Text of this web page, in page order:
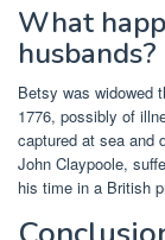
What
husbands?
Betsy was widowed
1776, possibly of
captured at sea and
John Claypoole,
his time in a British